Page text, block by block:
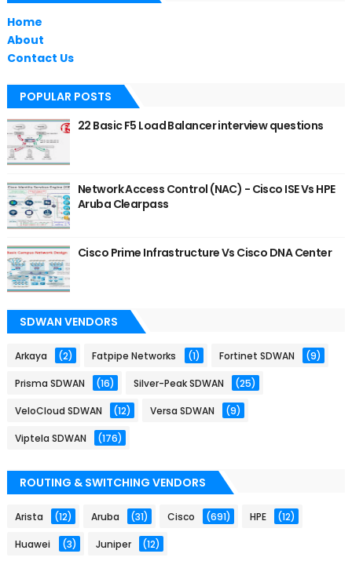
Home
About
Contact Us
POPULAR POSTS
22 Basic F5 Load Balancer interview questions
Network Access Control (NAC) - Cisco ISE Vs HPE
Aruba Clearpass
Cisco Prime Infrastructure Vs Cisco DNA Center
SDWAN VENDORS
Arkaya (2) Fatpipe Networks (1) Fortinet SDWAN (9)
Prisma SDWAN (16) Silver-Peak SDWAN (25)
VeloCloud SDWAN (12) Versa SDWAN (9)
Viptela SDWAN (176)
ROUTING & SWITCHING VENDORS
Arista (12) Aruba (31) Cisco (691) HPE (12)
Huawei (3) Juniper (12)